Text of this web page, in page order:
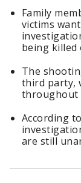
Family
victims
being killed
The
third party,
throughout
According
are still